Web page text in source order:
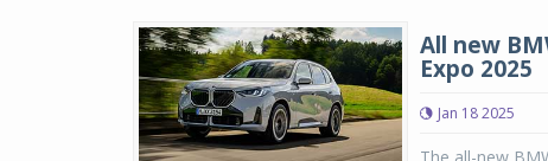
All new
Expo 2025
Jan 18 2025